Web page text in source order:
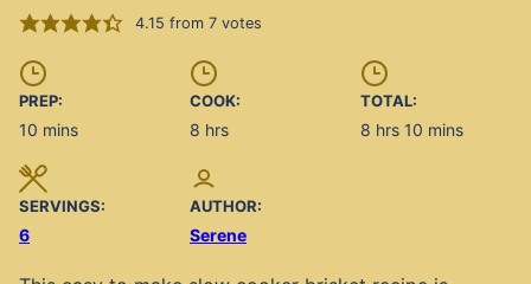
4.15 from 7votes
PREP:
10 minutes
mins
COOK:
8 hours
hrs
TOTAL:
8 hours
hrs 10 minutes
mins
SERVINGS:
6
AUTHOR:
Serene